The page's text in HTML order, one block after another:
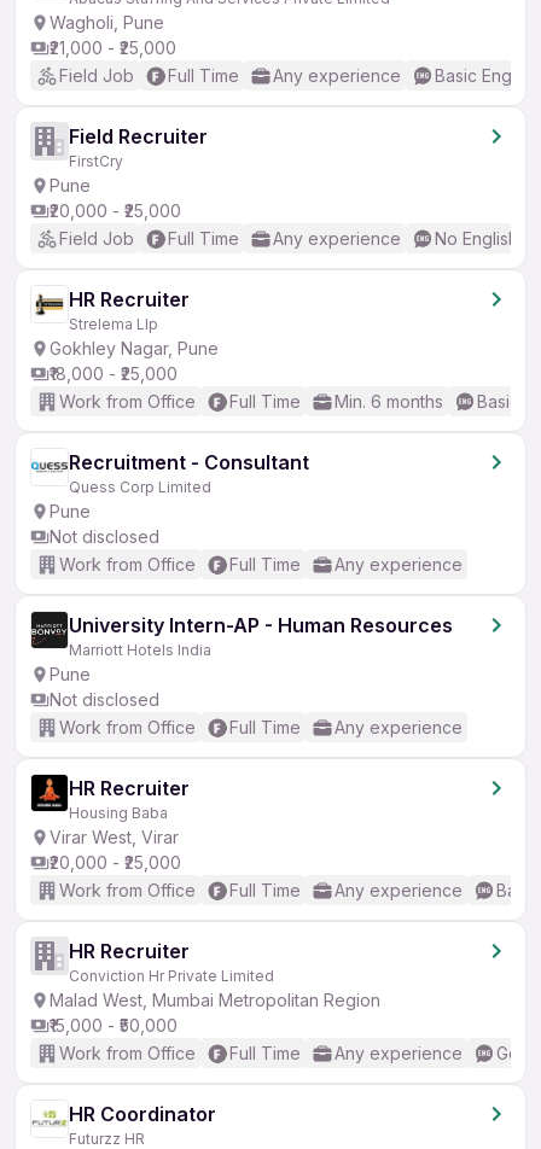
Wagholi, Pune
₹21,000 - ₹25,000
Field Job
Full Time Any experience Basic English
Field Recruiter
FirstCry
Pune
₹20,000 - ₹25,000
Field Job
Full Time Any experience No English
HR Recruiter
Strelema Llp
Gokhley Nagar, Pune
₹18,000 - ₹25,000
Work from Office
Full Time Min. 6 months Basic
Recruitment - Consultant
Quess Corp Limited
Pune
Not disclosed
Work from Office
Full Time Any experience
University Intern-AP - Human Resources
Marriott Hotels India
Pune
Not disclosed
Work from Office
Full Time Any experience
HR Recruiter
Housing Baba
Virar West, Virar
₹20,000 - ₹25,000
Work from Office
Full Time Any experience
HR Recruiter
Conviction Hr Private Limited
Malad West, Mumbai Metropolitan Region
₹15,000 - ₹50,000
Work from Office
Full Time Any experience
HR Coordinator
Futurzz HR